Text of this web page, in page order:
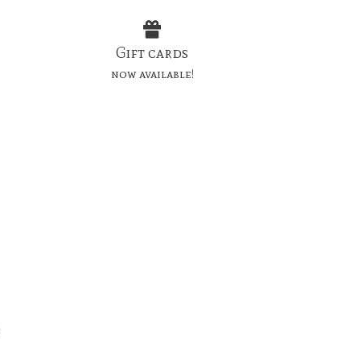
Gift cards
now available!